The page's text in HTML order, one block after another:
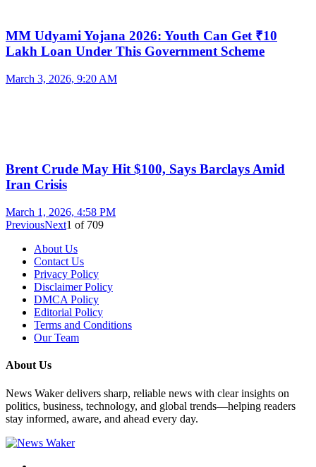
MM Udyami Yojana 2026: Youth Can Get ₹10
Lakh Loan Under This Government Scheme
March 3, 2026, 9:20 AM
Brent Crude May Hit $100, Says Barclays Amid
Iran Crisis
March 1, 2026, 4:58 PM
PreviousNext1 of 709
About Us
Contact Us
Privacy Policy
Disclaimer Policy
DMCA Policy
Editorial Policy
Terms and Conditions
Our Team
About Us
News Waker delivers sharp, reliable news with clear insights on
politics, business, technology, and global trends—helping readers
stay informed, aware, and ahead every day.